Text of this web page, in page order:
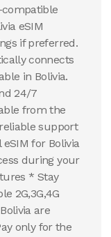
compatible
eSIM
if preferred.
connects
in Bolivia.
24/7
from the
support
for Bolivia
during your
* Stay
2G,3G,4G
are
only for the